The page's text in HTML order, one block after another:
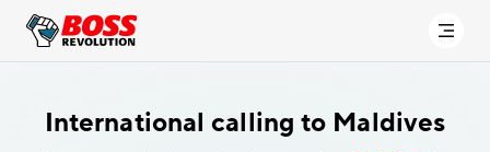
International calling to Maldives